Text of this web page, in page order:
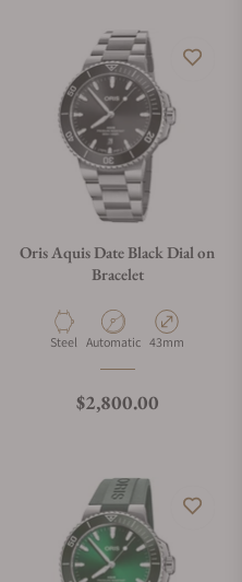
Oris Aquis Date Black Dial on
Bracelet
Material
Steel Movement Type
Automatic Case Diameter
43mm
Regular price
$2,800.00